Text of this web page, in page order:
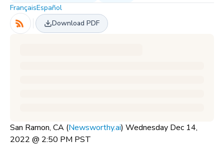
FrançaisEspañol
Download PDF
San Ramon, CA (Newsworthy.ai) Wednesday Dec 14,
2022 @ 2:50 PM PST